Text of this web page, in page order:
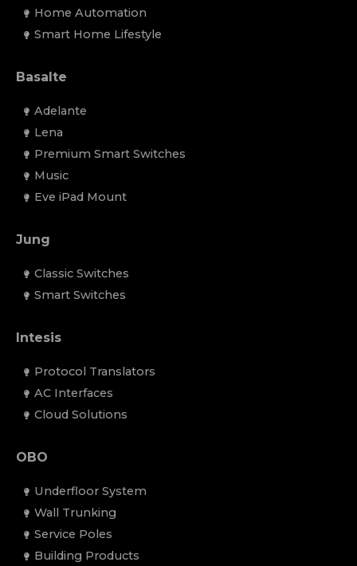
Home Automation
Smart Home Lifestyle
Basalte
Adelante
Lena
Premium Smart Switches
Music
Eve iPad Mount
Jung
Classic Switches
Smart Switches
Intesis
Protocol Translators
AC Interfaces
Cloud Solutions
OBO
Underfloor System
Wall Trunking
Service Poles
Building Products